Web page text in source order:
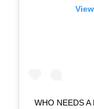
WHO NEEDS